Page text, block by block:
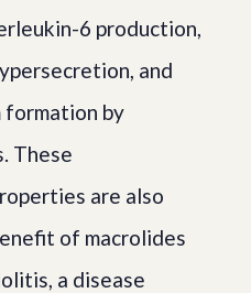
6 production,
and
formation by
These
are also
of macrolides
a disease